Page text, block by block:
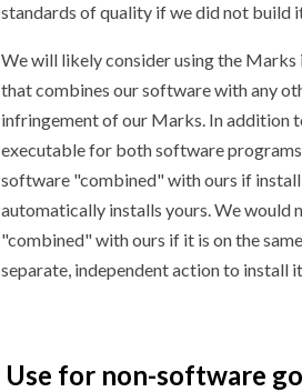
standards of quality if we did not build
We will likely consider using the
that combines our software with any
infringement of our Marks. In addition
executable for both software
software "combined" with ours if
automatically installs yours. We would
"combined" with ours if it is on the
separate, independent action to install
Use for non-software